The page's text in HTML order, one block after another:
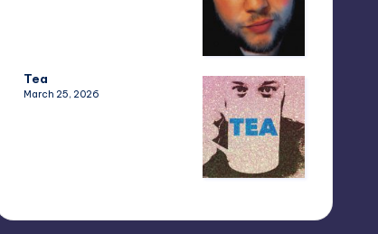
Tea
March 25, 2026